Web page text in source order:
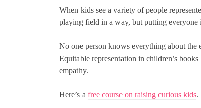
When kids see a variety of people
playing field in a way, but putting
No one person knows everything about the
Equitable representation in children’s
empathy.
Here’s a free course on raising curious kids.